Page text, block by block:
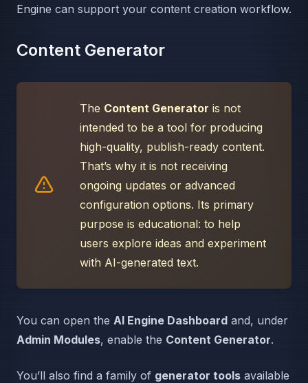
Engine can support your content creation workflow.
Content Generator
The Content Generator is not
intended to be a tool for producing
high-quality, publish-ready content.
That’s why it is not receiving
ongoing updates or advanced
configuration options. Its primary
purpose is educational: to help
users explore ideas and experiment
with AI-generated text.
You can open the AI Engine Dashboard and, under
Admin Modules, enable the Content Generator.
You’ll also find a family of generator tools available